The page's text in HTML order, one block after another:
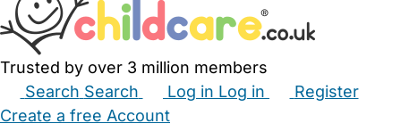
Trusted by over 3 million members
Search Search Log in Log in
Register
Create a free Account